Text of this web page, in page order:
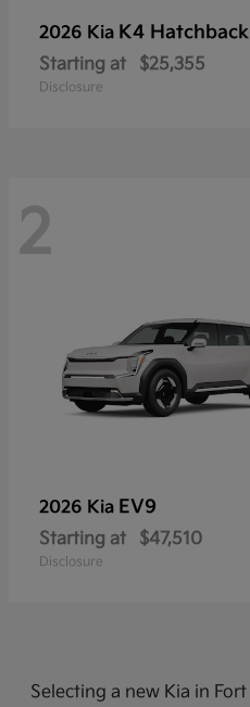
2026 Kia K4 Hatchback
Starting at $25,355
Disclosure
2
2026 Kia EV9
Starting at $47,510
Disclosure
Selecting a new Kia in